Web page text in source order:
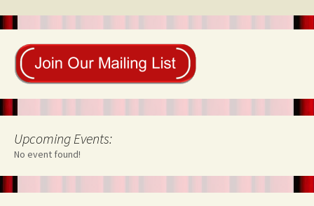
Upcoming Events:
No event found!